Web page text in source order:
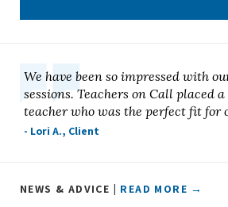
We have been so impressed with
sessions. Teachers on Call placed
teacher who was the perfect fit for
- Lori A., Client
NEWS & ADVICE | READ MORE →